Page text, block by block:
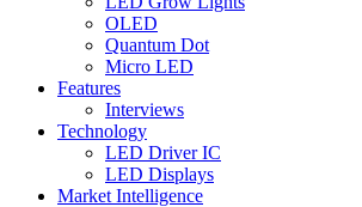
OLED
Quantum Dot
Micro LED
Features
Interviews
Technology
LED Driver IC
LED Displays
Market Intelligence